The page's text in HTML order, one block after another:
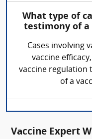
What type of
testimony of a
Cases involving
vaccine
vaccine regulation
of a
Vaccine Expert